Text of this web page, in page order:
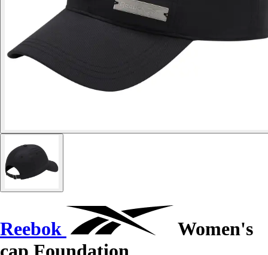
Reebok
Women's